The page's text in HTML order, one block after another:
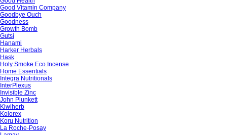
Good Vitamin Company
Goodbye Ouch
Goodness
Growth Bomb
Gutsi
Hanami
Harker Herbals
Hask
Holy Smoke Eco Incense
Home Essentials
Integra Nutritionals
InterPlexus
Invisible Zinc
John Plunkett
Kiwiherb
Kolorex
Koru Nutrition
La Roche-Posay